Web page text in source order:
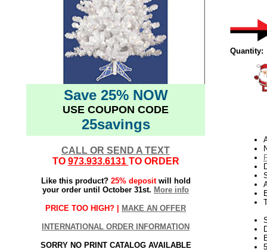
Save 25% NOW
USE COUPON CODE
25savings
CALL OR SEND A TEXT
TO 973.933.6131 TO ORDER
Like this product? 25% depositwill hold
your order until October 31st. More info
PRICE TOO HIGH? | MAKE AN OFFER
INTERNATIONAL ORDER INFORMATION
SORRY NO PRINT CATALOG AVAILABLE
Quantity: